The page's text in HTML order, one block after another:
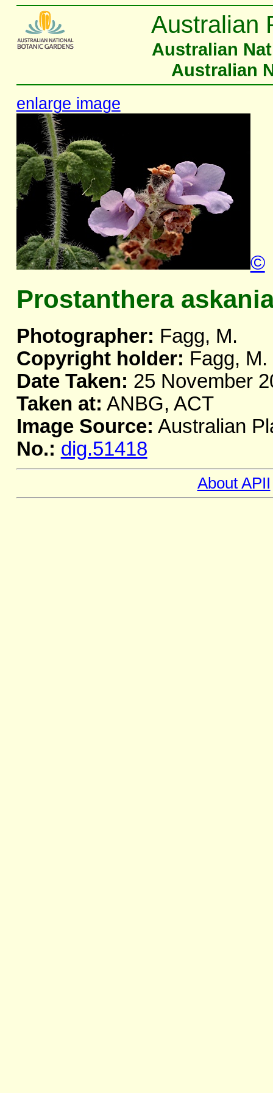
Australian
Australian
Australian
enlarge image
©
Prostanthera
Photographer: Fagg, M.
Copyright holder: Fagg, M.
Date Taken: 25 November
Taken at: ANBG, ACT
Image Source: Australian
No.: dig.51418
About APII